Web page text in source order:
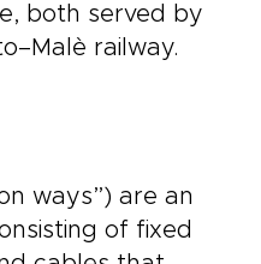
both served by
railway.
ways”) are an
of fixed